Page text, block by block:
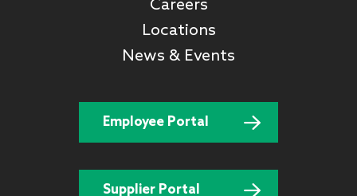
Careers
Locations
News & Events
Employee Portal
Supplier Portal